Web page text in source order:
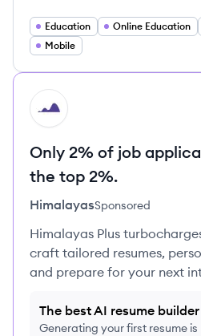
Education Online Education
Mobile
HI
Only 2% of job
the top 2%.
HimalayasSponsored
Himalayas Plus
craft tailored resumes,
and prepare for your next
The best AI resume builder
Generating your first resume is